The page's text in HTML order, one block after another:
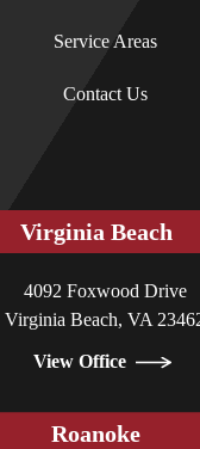
Service Areas
Contact Us
Virginia Beach
4092 Foxwood Drive
Virginia Beach, VA
View Office
Roanoke